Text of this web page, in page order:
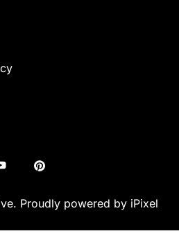
Proudly powered by iPixel